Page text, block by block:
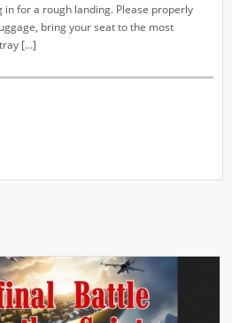
in for a rough landing. Please properly
bring your seat to the most
[…]